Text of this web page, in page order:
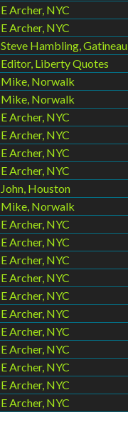
E Archer, NYC
E Archer, NYC
Steve Hambling, Gatineau
Editor, Liberty Quotes
Mike, Norwalk
Mike, Norwalk
E Archer, NYC
E Archer, NYC
E Archer, NYC
E Archer, NYC
John, Houston
Mike, Norwalk
E Archer, NYC
E Archer, NYC
E Archer, NYC
E Archer, NYC
E Archer, NYC
E Archer, NYC
E Archer, NYC
E Archer, NYC
E Archer, NYC
E Archer, NYC
E Archer, NYC